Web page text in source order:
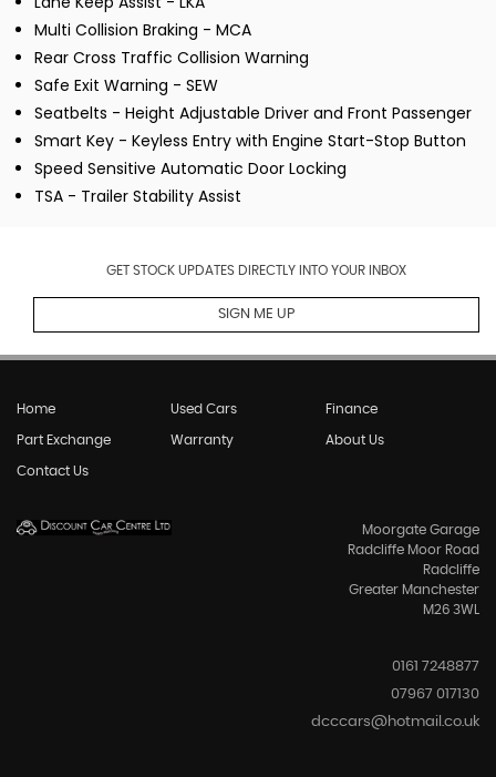
Multi Collision Braking - MCA
Rear Cross Traffic Collision Warning
Safe Exit Warning - SEW
Seatbelts - Height Adjustable Driver and Front Passenger
Smart Key - Keyless Entry with Engine Start-Stop Button
Speed Sensitive Automatic Door Locking
TSA - Trailer Stability Assist
GET STOCK UPDATES DIRECTLY INTO YOUR INBOX
SIGN ME UP
Home Used Cars Finance
Part Exchange Warranty About Us
Contact Us
Moorgate Garage
Radcliffe Moor Road
Radcliffe
Greater Manchester
M26 3WL
0161 7248877
07967 017130
dcccars@hotmail.co.uk